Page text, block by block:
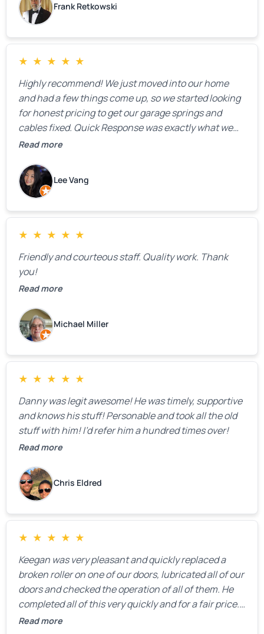
Frank Retkowski
★ ★ ★ ★ ★
Highly recommend! We just moved into our home
and had a few things come up, so we started looking
for honest pricing to get our garage springs and
cables fixed. Quick Response was exactly what we
were looking for! Instead of saying, “We don’t know
estimate right over the phone. Of course, they
mentioned that the price could change if more
issues were found, but we appreciated their honesty
and transparency.
Read more
Lee Vang
★ ★ ★ ★ ★
Friendly and courteous staff. Quality work. Thank
you!
Read more
Michael Miller
★ ★ ★ ★ ★
Danny was legit awesome! He was timely, supportive
and knows his stuff! Personable and took all the old
stuff with him! I’d refer him a hundred times over!
Read more
Chris Eldred
★ ★ ★ ★ ★
Keegan was very pleasant and quickly replaced a
broken roller on one of our doors, lubricated all of our
doors and checked the operation of all of them. He
completed all of this very quickly and for a fair price.
We were very, very happy with his work and I would
Read more